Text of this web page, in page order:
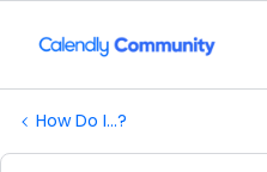
How Do I...?